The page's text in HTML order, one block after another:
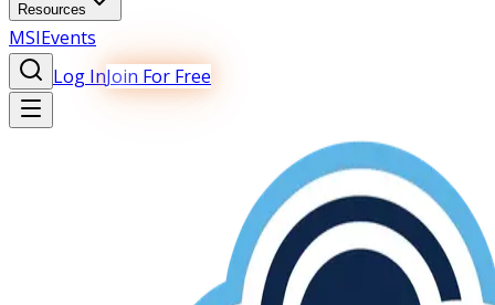
Resources
MSIEvents
Log InJoin For Free